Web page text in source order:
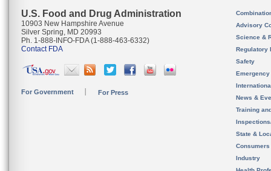
U.S. Food and Drug Administration
10903 New Hampshire Avenue
Silver Spring, MD 20993
Ph. 1-888-INFO-FDA (1-888-463-6332)
Contact FDA
For Government For Press
Advisory
Science &
Regulatory
Safety
News &
Training
State &
Consumers
Industry